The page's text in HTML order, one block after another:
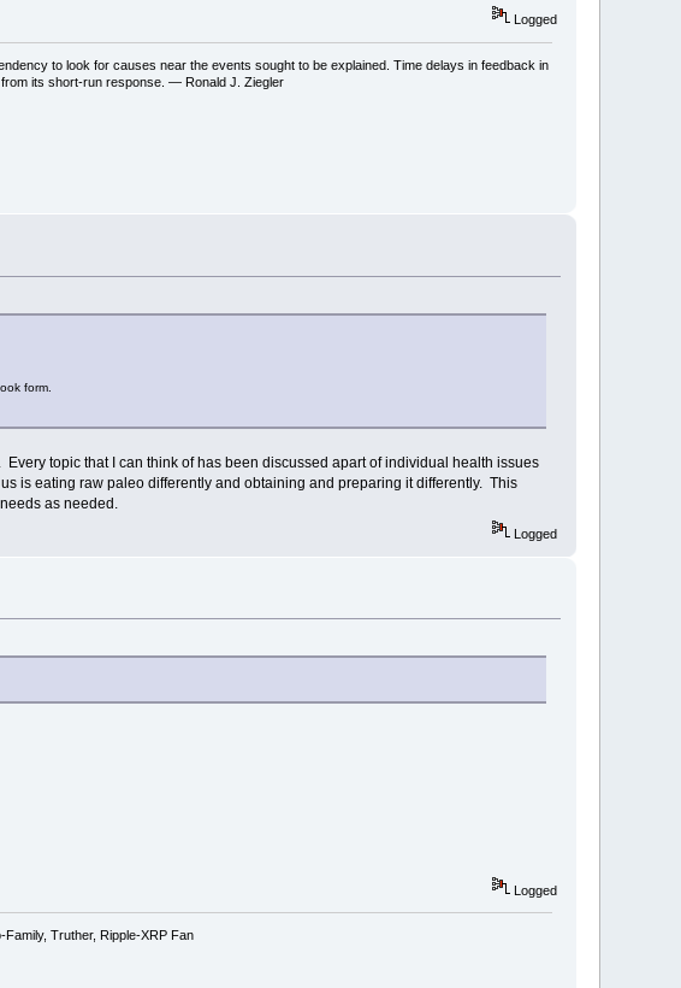
Logged
to look for causes near the events sought to be explained. Time delays in feedback in
its short-run response. — Ronald J. Ziegler
form.
topic that I can think of has been discussed apart of individual health issues
is eating raw paleo differently and obtaining and preparing it differently. This
as needed.
Logged
Logged
Truther, Ripple-XRP Fan